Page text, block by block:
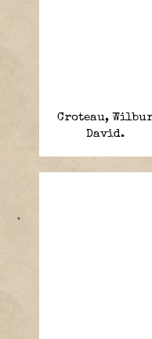
Croteau,
David.